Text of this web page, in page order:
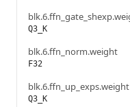
Q3_K
blk.6.ffn_norm.weight
F32
blk.6.ffn_up_exps.weight
Q3_K